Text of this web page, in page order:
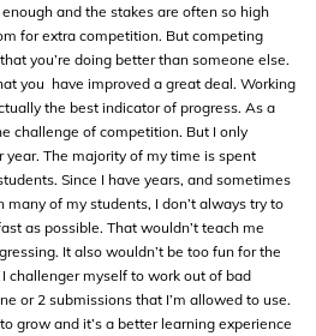
and the stakes are often so high
for extra competition. But competing
you’re doing better than someone else.
you have improved a great deal. Working
the best indicator of progress. As a
challenge of competition. But I only
The majority of my time is spent
Since I have years, and sometimes
of my students, I don’t always try to
as possible. That wouldn’t teach me
It also wouldn’t be too fun for the
challenger myself to work out of bad
or 2 submissions that I’m allowed to use.
grow and it’s a better learning experience